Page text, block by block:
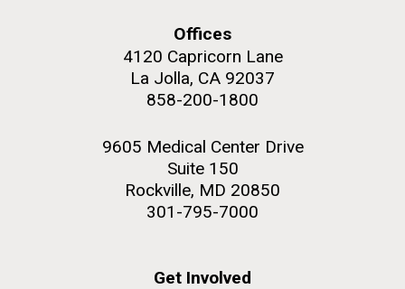
Offices
4120 Capricorn Lane
La Jolla, CA 92037
858-200-1800
9605 Medical Center Drive
Suite 150
Rockville, MD 20850
301-795-7000
Get Involved